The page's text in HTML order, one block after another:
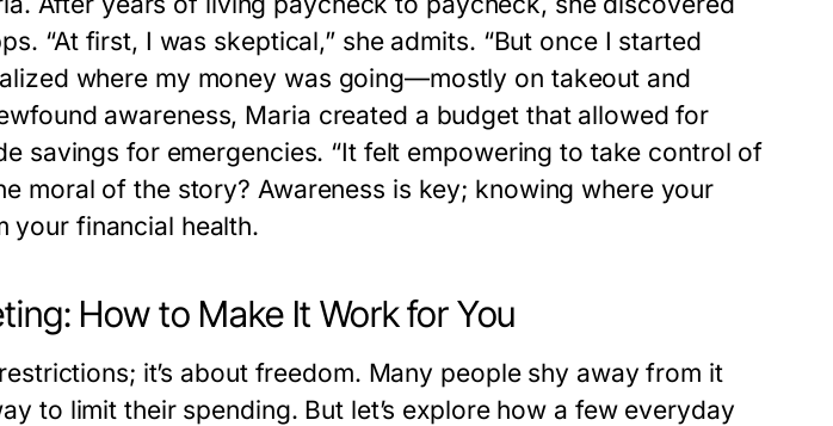
“At first, I was skeptical,” she admits. “But once I started
where my money was going—mostly on takeout and
awareness, Maria created a budget that allowed for
savings for emergencies. “It felt empowering to take control of
moral of the story? Awareness is key; knowing where your
your financial health.
How to Make It Work for You
it’s about freedom. Many people shy away from it
to limit their spending. But let’s explore how a few everyday